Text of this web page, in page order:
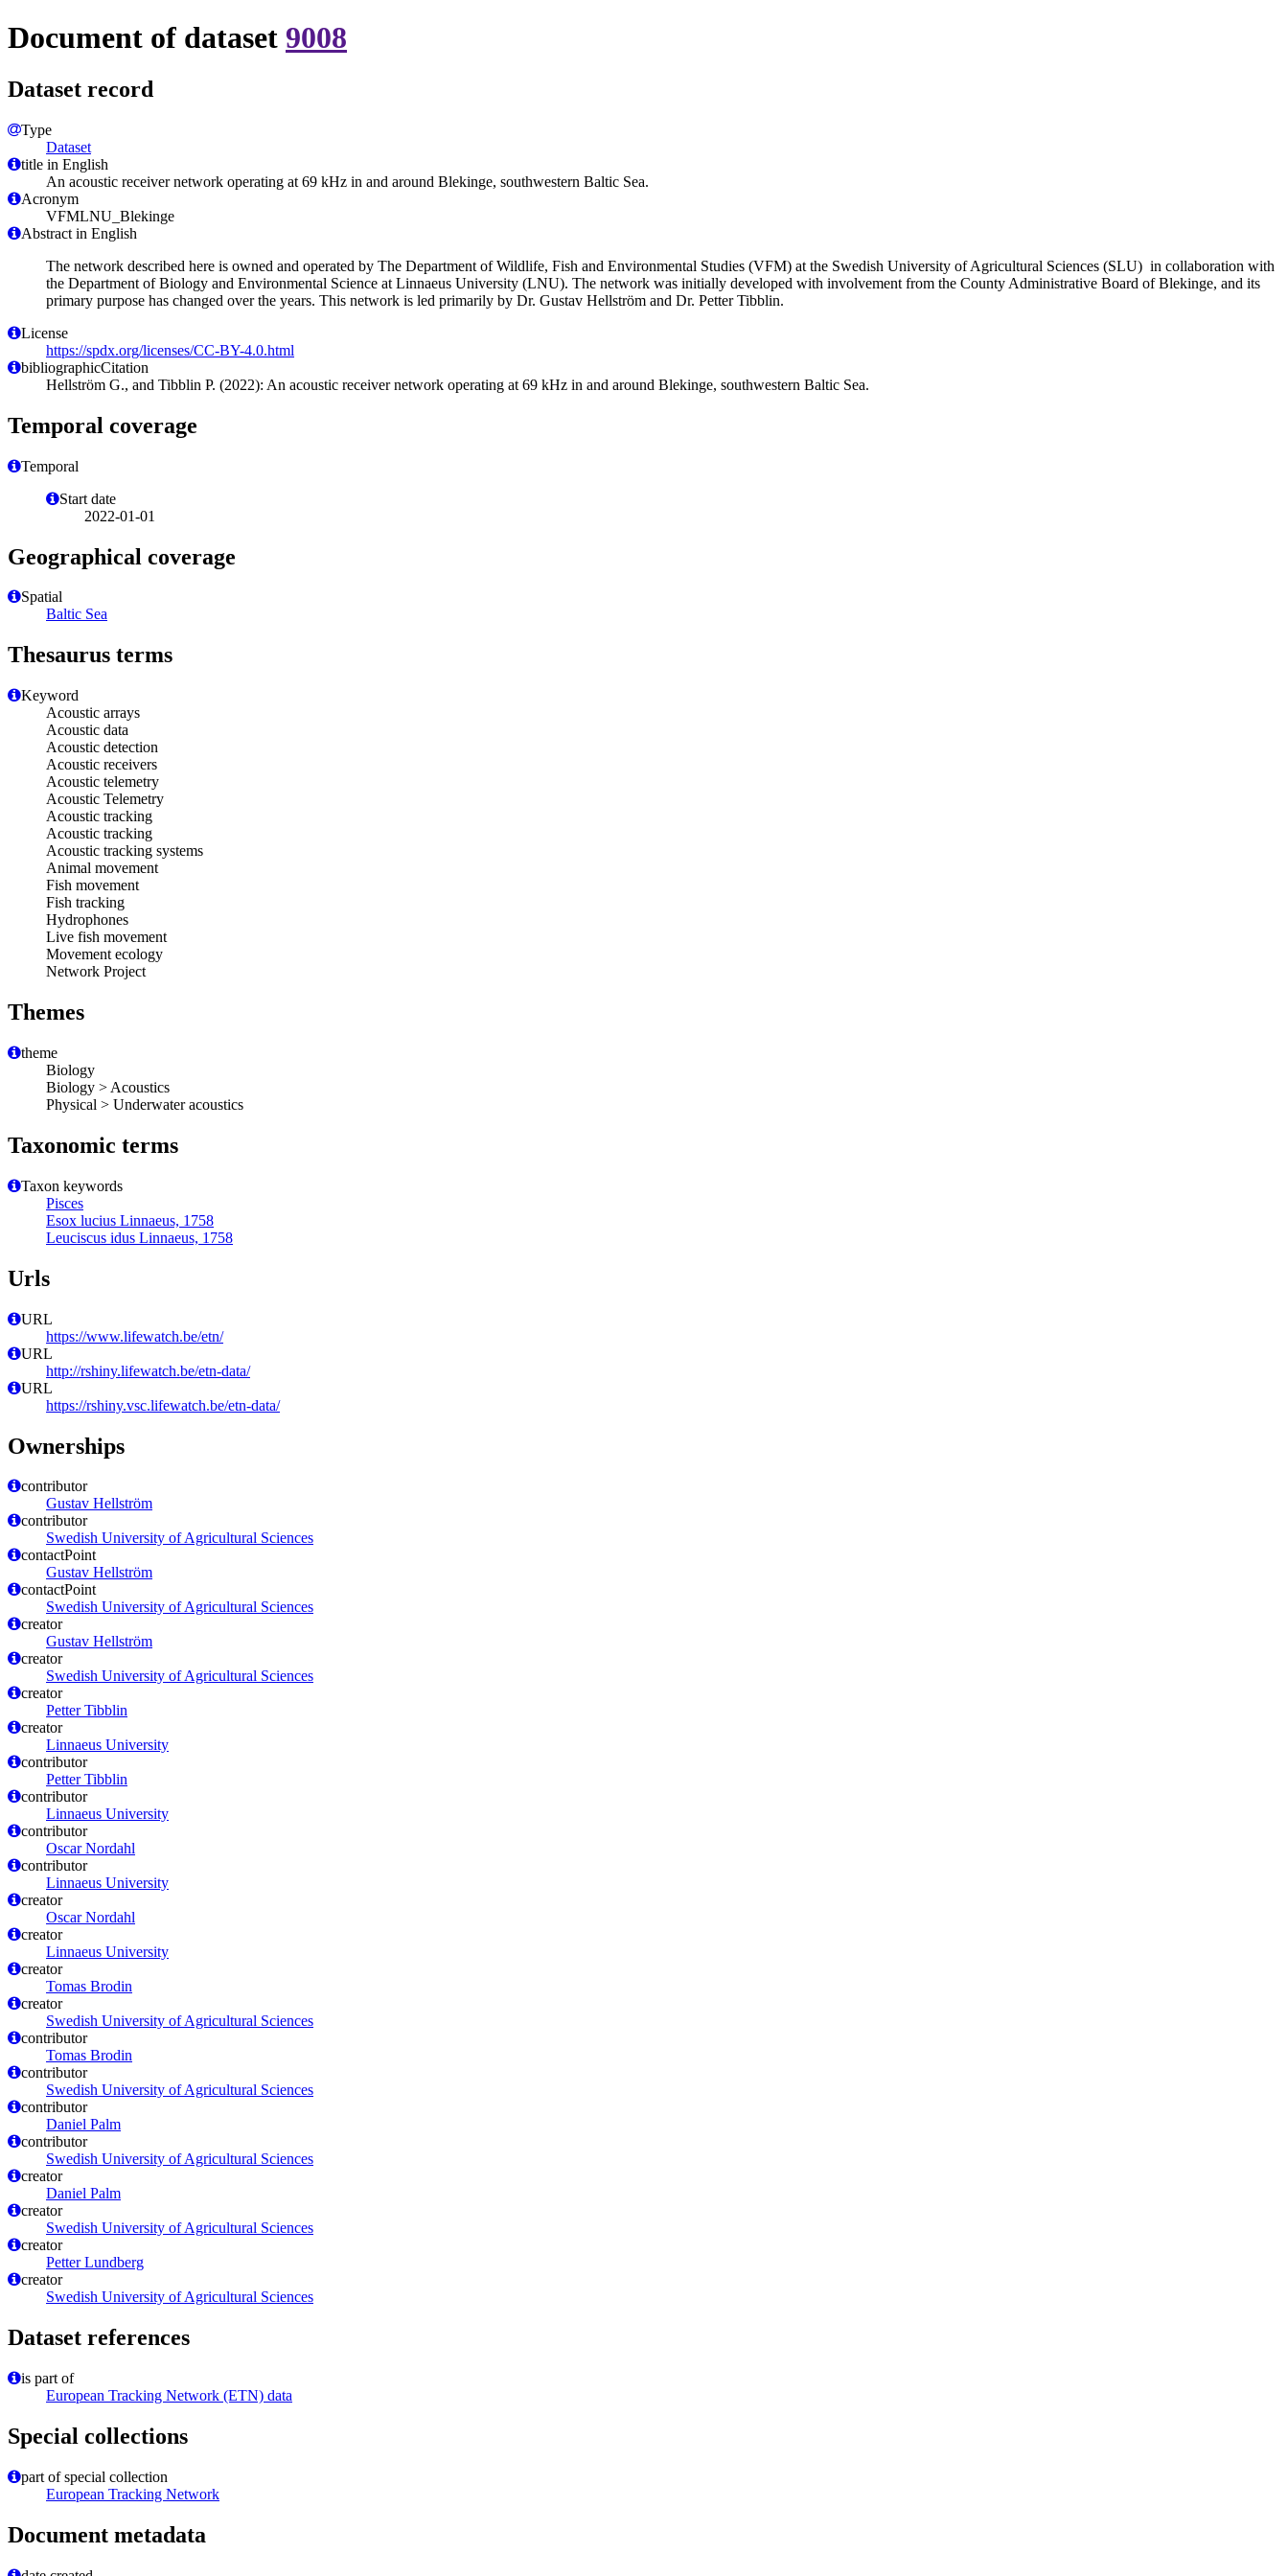
Document of dataset 9008
Dataset record
Type
Dataset
title in English
An acoustic receiver network operating at 69 kHz in and around Blekinge, southwestern Baltic Sea.
Acronym
VFMLNU_Blekinge
Abstract in English
The network described here is owned and operated by The Department of Wildlife, Fish and Environmental Studies (VFM) at the Swedish University of Agricultural Sciences (SLU) in collaboration with
the Department of Biology and Environmental Science at Linnaeus University (LNU). The network was initially developed with involvement from the County Administrative Board of Blekinge, and its
primary purpose has changed over the years. This network is led primarily by Dr. Gustav Hellström and Dr. Petter Tibblin.
License
https://spdx.org/licenses/CC-BY-4.0.html
bibliographicCitation
Hellström G., and Tibblin P. (2022): An acoustic receiver network operating at 69 kHz in and around Blekinge, southwestern Baltic Sea.
Temporal coverage
Temporal
Start date
2022-01-01
Geographical coverage
Spatial
Baltic Sea
Thesaurus terms
Keyword
Acoustic arrays
Acoustic data
Acoustic detection
Acoustic receivers
Acoustic telemetry
Acoustic Telemetry
Acoustic tracking
Acoustic tracking
Acoustic tracking systems
Animal movement
Fish movement
Fish tracking
Hydrophones
Live fish movement
Movement ecology
Network Project
Themes
theme
Biology
Biology > Acoustics
Physical > Underwater acoustics
Taxonomic terms
Taxon keywords
Pisces
Esox lucius Linnaeus, 1758
Leuciscus idus Linnaeus, 1758
Urls
URL
https://www.lifewatch.be/etn/
URL
http://rshiny.lifewatch.be/etn-data/
URL
https://rshiny.vsc.lifewatch.be/etn-data/
Ownerships
contributor
Gustav Hellström
contributor
Swedish University of Agricultural Sciences
contactPoint
Gustav Hellström
contactPoint
Swedish University of Agricultural Sciences
creator
Gustav Hellström
creator
Swedish University of Agricultural Sciences
creator
Petter Tibblin
creator
Linnaeus University
contributor
Petter Tibblin
contributor
Linnaeus University
contributor
Oscar Nordahl
contributor
Linnaeus University
creator
Oscar Nordahl
creator
Linnaeus University
creator
Tomas Brodin
creator
Swedish University of Agricultural Sciences
contributor
Tomas Brodin
contributor
Swedish University of Agricultural Sciences
contributor
Daniel Palm
contributor
Swedish University of Agricultural Sciences
creator
Daniel Palm
creator
Swedish University of Agricultural Sciences
creator
Petter Lundberg
creator
Swedish University of Agricultural Sciences
Dataset references
is part of
European Tracking Network (ETN) data
Special collections
part of special collection
European Tracking Network
Document metadata